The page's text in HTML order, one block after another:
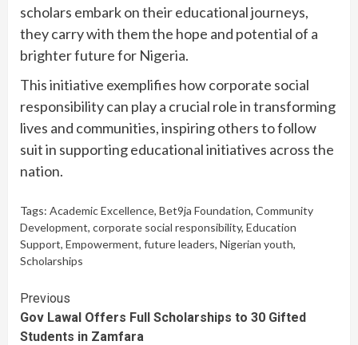
scholars embark on their educational journeys,
they carry with them the hope and potential of a
brighter future for Nigeria.
This initiative exemplifies how corporate social
responsibility can play a crucial role in transforming
lives and communities, inspiring others to follow
suit in supporting educational initiatives across the
nation.
Tags: Academic Excellence, Bet9ja Foundation, Community
Development, corporate social responsibility, Education
Support, Empowerment, future leaders, Nigerian youth,
Scholarships
Continue
Reading
Previous
Gov Lawal Offers Full Scholarships to 30 Gifted
Students in Zamfara